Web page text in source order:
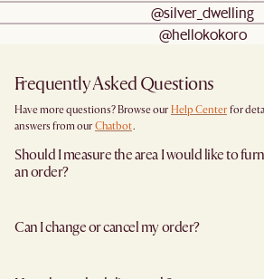
@silver_dwelling
@hellokokoro
Frequently Asked Questions
Have more questions? Browse our Help Center for
answers from our Chatbot.
Should I measure the area I would like to
an order?
placing an order- especially for larger furniture items.
you plan to place the item, as well as any doorways,
Can I change or cancel my order?
leave the warehouse, and you inform us at least 5 full